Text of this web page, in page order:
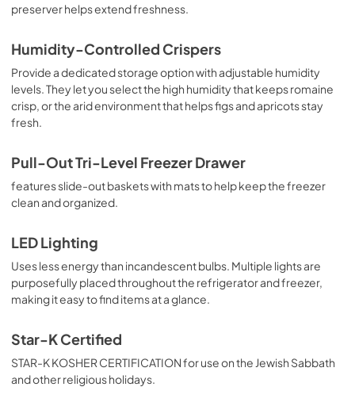
preserver helps extend freshness.
Humidity-Controlled Crispers
Provide a dedicated storage option with adjustable humidity
levels. They let you select the high humidity that keeps romaine
crisp, or the arid environment that helps figs and apricots stay
fresh.
Pull-Out Tri-Level Freezer Drawer
features slide-out baskets with mats to help keep the freezer
clean and organized.
LED Lighting
Uses less energy than incandescent bulbs. Multiple lights are
purposefully placed throughout the refrigerator and freezer,
making it easy to find items at a glance.
Star-K Certified
STAR-K KOSHER CERTIFICATION for use on the Jewish Sabbath
and other religious holidays.